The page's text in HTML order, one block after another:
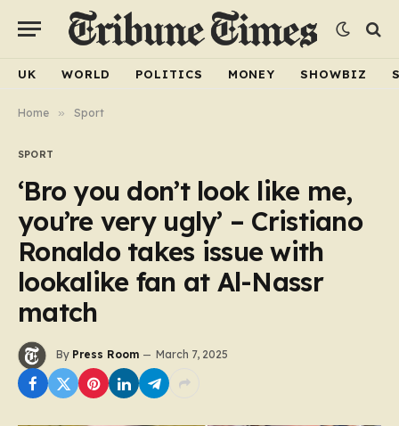
UK WORLD POLITICS MONEY SHOWBIZ
Home » Sport
SPORT
‘Bro you don’t look like me,
you’re very ugly’ – Cristiano
Ronaldo takes issue with
lookalike fan at Al-Nassr
match
By Press Room March 7, 2025